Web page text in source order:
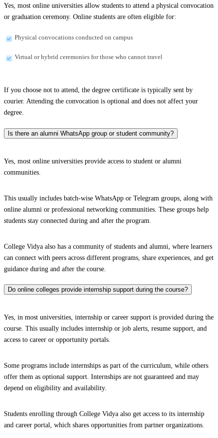
Yes, most online universities allow students to attend a physical convocation
or graduation ceremony. Online students are often eligible for:
Physical convocations conducted on campus
Virtual or hybrid ceremonies for those who cannot travel
If you choose not to attend, the degree certificate is typically sent by
courier. Attending the convocation is optional and does not affect your
degree.
Is there an alumni WhatsApp group or student community?
Yes, most online universities provide access to student or alumni
communities.
This usually includes batch-wise WhatsApp or Telegram groups, along with
online alumni or professional networking communities. These groups help
students stay connected during and after the program.
College Vidya also has a community of students and alumni, where learners
can connect with peers across different programs, share experiences, and get
guidance during and after the course.
Do online colleges provide internship support during the course?
Yes, in most universities, internship or career support is provided during the
course. This usually includes internship or job alerts, resume support, and
access to career or opportunity portals.
Some programs include internships as part of the curriculum, while others
offer them as optional support. Internships are not guaranteed and may
depend on eligibility and availability.
Students enrolling through College Vidya also get access to its internship
and career portal, which shares opportunities from partner organizations.